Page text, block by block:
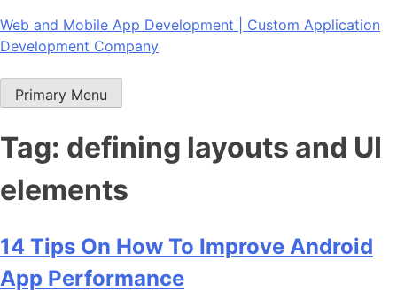
Skip
to
Web and Mobile App Development | Custom Application
Development Company
Primary Menu
Tag: defining layouts and UI
elements
14 Tips On How To Improve Android
App Performance